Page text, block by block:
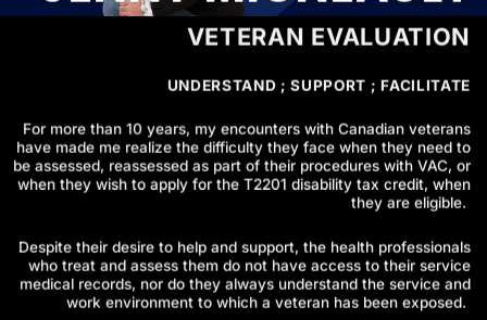
VETERAN EVALUATION
UNDERSTAND ; SUPPORT ; FACILITATE
For more than 10 years, my encounters with Canadian veterans
have made me realize the difficulty they face when they need to
be assessed, reassessed as part of their procedures with VAC, or
when they wish to apply for the T2201 disability tax credit, when
they are eligible.
Despite their desire to help and support, the health professionals
who treat and assess them do not have access to their service
medical records, nor do they always understand the service and
work environment to which a veteran has been exposed.